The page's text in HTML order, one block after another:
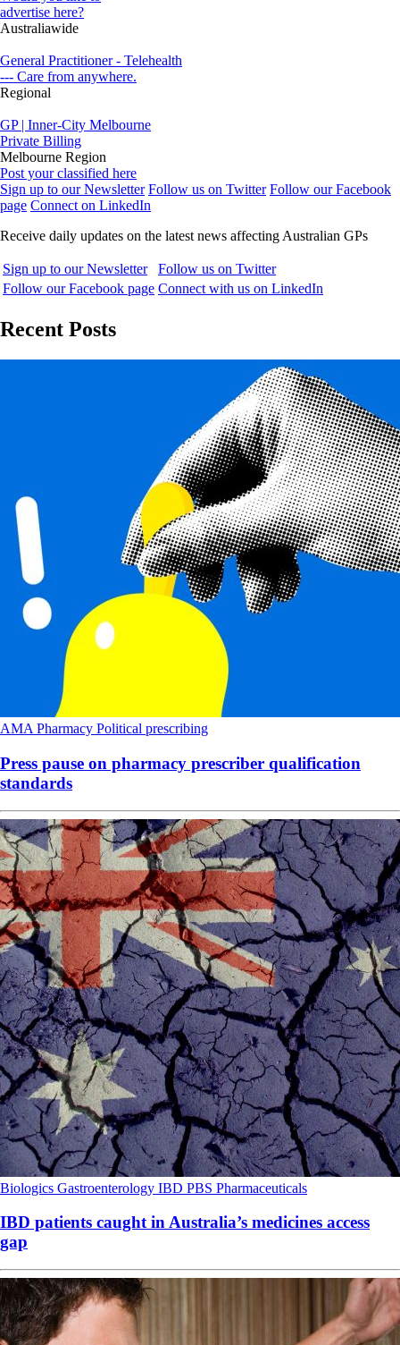
advertise here?
Australiawide
General Practitioner - Telehealth
--- Care from anywhere.
Regional
GP | Inner-City Melbourne
Private Billing
Melbourne Region
Post your classified here
Sign up to our Newsletter Follow us on Twitter Follow our Facebook
page Connect on LinkedIn
Receive daily updates on the latest news affecting Australian GPs
Sign up to our Newsletter
Follow us on Twitter
Follow our Facebook page Connect with us on LinkedIn
Recent Posts
AMA Pharmacy Political prescribing
Press pause on pharmacy prescriber qualification
standards
Biologics Gastroenterology IBD PBS Pharmaceuticals
IBD patients caught in Australia’s medicines access
gap